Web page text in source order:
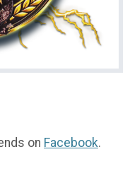
on Facebook.